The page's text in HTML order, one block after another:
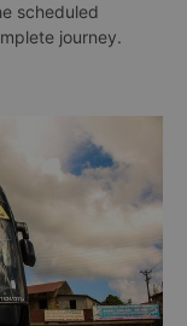
scheduled
journey.